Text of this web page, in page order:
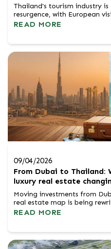
Thailand's tourism industry
resurgence, with European
portion of this remarkable
Kiatphaibool highlighted
READ MORE
09/04/2026
From Dubai to Thailand:
luxury real estate
Moving investments from Dubai to
real estate map is being
a decade, Dubai has been
in perceptio...
READ MORE